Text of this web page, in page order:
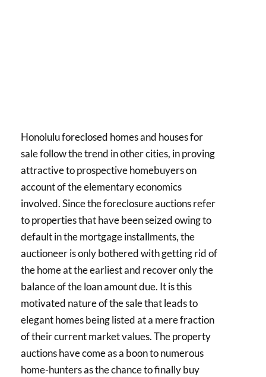
Honolulu foreclosed homes and houses for
sale follow the trend in other cities, in proving
attractive to prospective homebuyers on
account of the elementary economics
involved. Since the foreclosure auctions refer
to properties that have been seized owing to
default in the mortgage installments, the
auctioneer is only bothered with getting rid of
the home at the earliest and recover only the
balance of the loan amount due. It is this
motivated nature of the sale that leads to
elegant homes being listed at a mere fraction
of their current market values. The property
auctions have come as a boon to numerous
home-hunters as the chance to finally buy